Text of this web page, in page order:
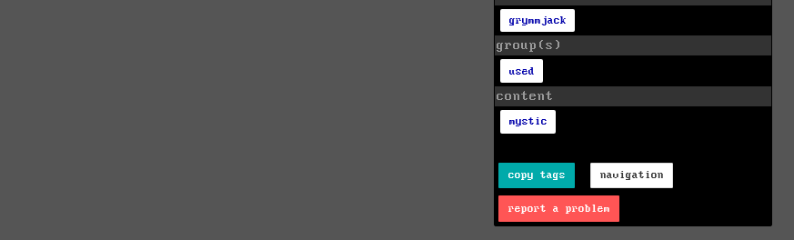
grymmjack
group(s)
used
content
mystic
copy tags navigation
report a problem